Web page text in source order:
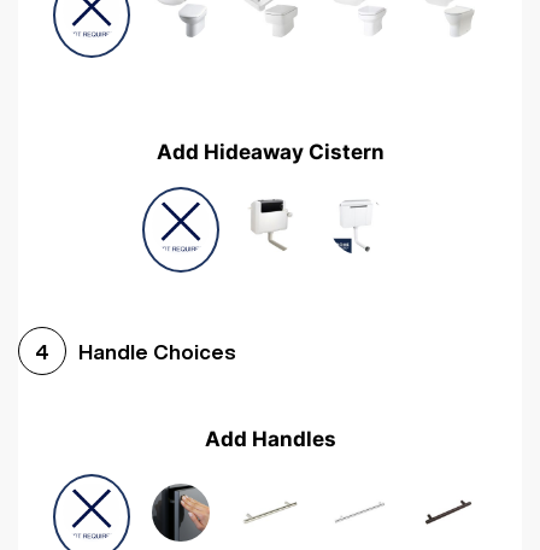
Add Hideaway Cistern
4 Handle Choices
Add Handles